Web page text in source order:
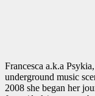
Francesca a.k.a
underground music
2008 she began her